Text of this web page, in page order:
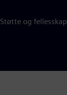
Støtte og fellesskap